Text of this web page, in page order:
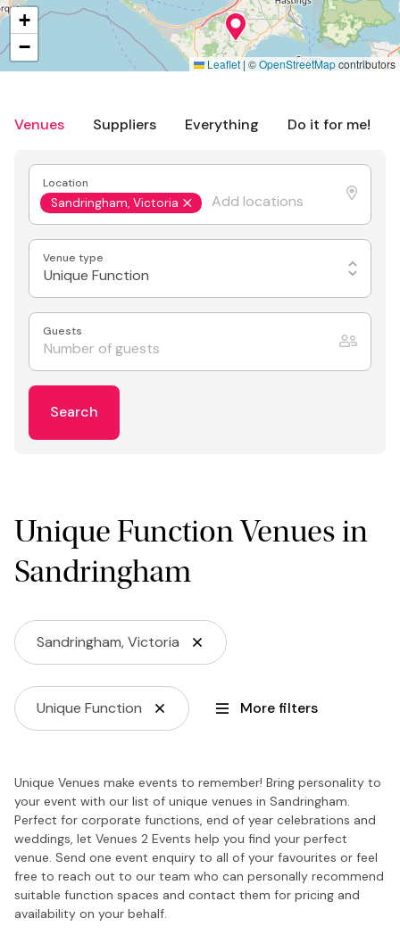
Venues Suppliers Everything Do it for me!
Location
Sandringham, Victoria
Venue type
Unique Function
Guests
Search
Unique Function Venues in
Sandringham
Sandringham, Victoria
Unique Function More filters
Unique Venues make events to remember! Bring personality to
your event with our list of unique venues in Sandringham.
Perfect for corporate functions, end of year celebrations and
weddings, let Venues 2 Events help you find your perfect
venue. Send one event enquiry to all of your favourites or feel
free to reach out to our team who can personally recommend
suitable function spaces and contact them for pricing and
availability on your behalf.
+
−
Leaflet | ©OpenStreetMapcontributors